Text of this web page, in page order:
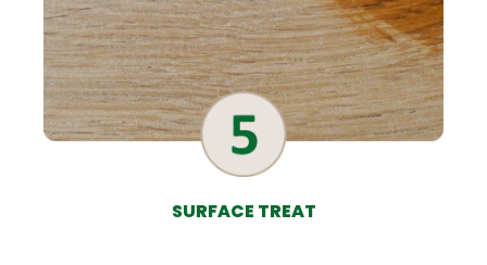
SURFACE TREAT